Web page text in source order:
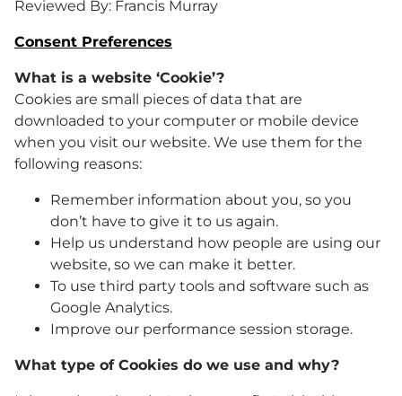
Reviewed By: Francis Murray
Consent Preferences
What is a website ‘Cookie’?
Cookies are small pieces of data that are
downloaded to your computer or mobile device
when you visit our website. We use them for the
following reasons:
Remember information about you, so you
don’t have to give it to us again.
Help us understand how people are using our
website, so we can make it better.
To use third party tools and software such as
Google Analytics.
Improve our performance session storage.
What type of Cookies do we use and why?